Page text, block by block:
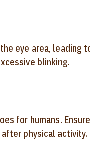
eye area, leading
blinking.
for humans.
physical activity.